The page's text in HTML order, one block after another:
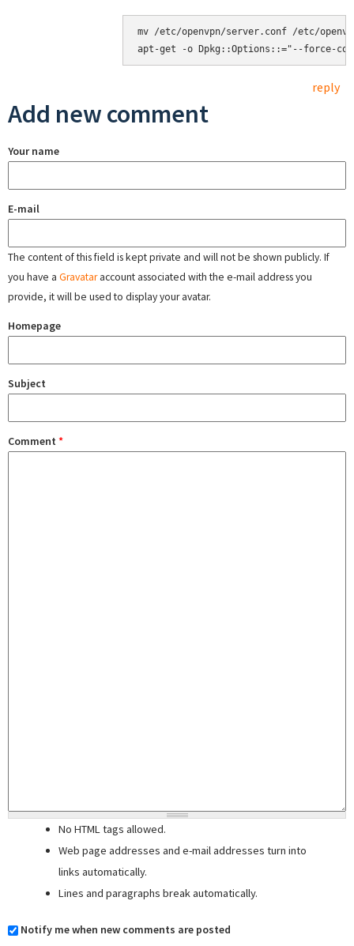
mv /etc/openvpn/server.conf /etc/
reply
Add new comment
Your name
E-mail
The content of this field is kept private and will not be shown publicly. If
you have a Gravataraccount associated with the e-mail address you
provide, it will be used to display your avatar.
Homepage
Subject
Comment *
No HTML tags allowed.
Web page addresses and e-mail addresses turn into
links automatically.
Lines and paragraphs break automatically.
Notify me when new comments are posted